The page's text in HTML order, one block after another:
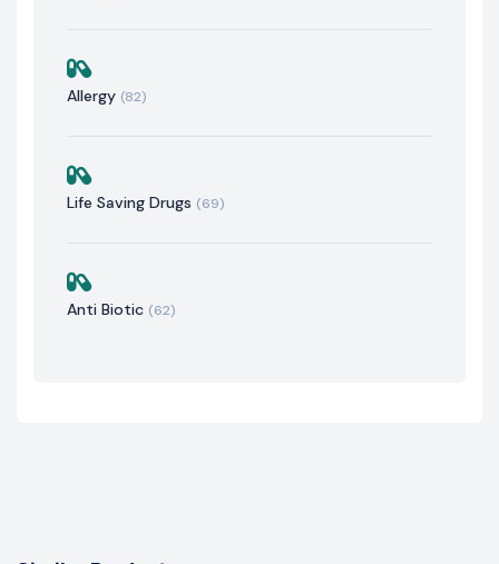
Allergy (82)
Life Saving Drugs (69)
Anti Biotic (62)